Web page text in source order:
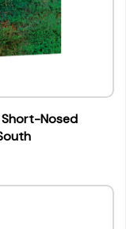
Short-Nosed